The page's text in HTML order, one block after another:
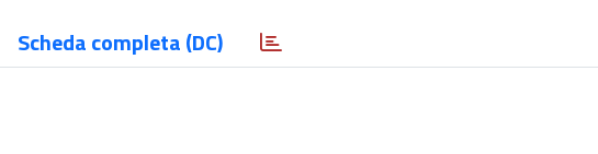
Scheda completa (DC)